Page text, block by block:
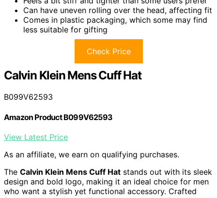
Can have uneven rolling over the head, affecting fit
Comes in plastic packaging, which some may find
less suitable for gifting
Check Price
Calvin Klein Mens Cuff Hat
B099V62593
Amazon Product B099V62593
View Latest Price
As an affiliate, we earn on qualifying purchases.
The Calvin Klein Mens Cuff Hat stands out with its sleek
design and bold logo, making it an ideal choice for men
who want a stylish yet functional accessory. Crafted